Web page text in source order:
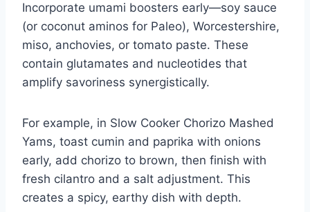
Incorporate umami boosters early—soy sauce
(or coconut aminos for Paleo), Worcestershire,
miso, anchovies, or tomato paste. These
contain glutamates and nucleotides that
amplify savoriness synergistically.
For example, in Slow Cooker Chorizo Mashed
Yams, toast cumin and paprika with onions
early, add chorizo to brown, then finish with
fresh cilantro and a salt adjustment. This
creates a spicy, earthy dish with depth.